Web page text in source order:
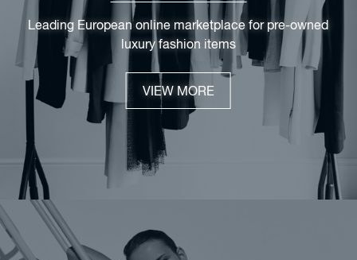
Leading European online marketplace for pre-owned
luxury fashion items
VIEW MORE